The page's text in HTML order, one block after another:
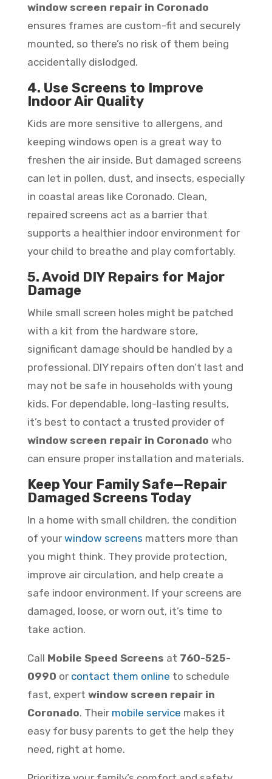
window screen repair in Coronado
ensures frames are custom-fit and securely
mounted, so there’s no risk of them being
accidentally dislodged.
4. Use Screens to Improve
Indoor Air Quality
Kids are more sensitive to allergens, and
keeping windows open is a great way to
freshen the air inside. But damaged screens
can let in pollen, dust, and insects, especially
in coastal areas like Coronado. Clean,
repaired screens act as a barrier that
supports a healthier indoor environment for
your child to breathe and play comfortably.
5. Avoid DIY Repairs for Major
Damage
While small screen holes might be patched
with a kit from the hardware store,
significant damage should be handled by a
professional. DIY repairs often don’t last and
may not be safe in households with young
kids. For dependable, long-lasting results,
it’s best to contact a trusted provider of
window screen repair in Coronado who
can ensure proper installation and materials.
Keep Your Family Safe—Repair
Damaged Screens Today
In a home with small children, the condition
of your window screens matters more than
you might think. They provide protection,
improve air circulation, and help create a
safe indoor environment. If your screens are
damaged, loose, or worn out, it’s time to
take action.
Call Mobile Speed Screens at 760-525-
0990 or contact them online to schedule
fast, expert window screen repair in
Coronado. Their mobile service makes it
easy for busy parents to get the help they
need, right at home.